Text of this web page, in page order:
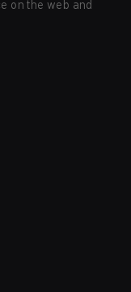
on the web and